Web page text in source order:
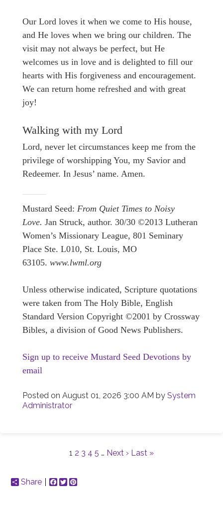
Our Lord loves it when we come to His house,
and He loves when we bring our children. The
visit may not always be perfect, but He
welcomes us in love and is delighted to fill our
hearts with His forgiveness and encouragement.
We can return home refreshed and with great
joy!
Walking with my Lord
Lord, never let circumstances keep me from the
privilege of worshipping You, my Savior and
Redeemer. In Jesus’ name. Amen.
Mustard Seed: From Quiet Times to Noisy
Love. Jan Struck, author. 30/30 ©2013 Lutheran
Women’s Missionary League, 801 Seminary
Place Ste. L010, St. Louis, MO
63105. www.lwml.org
Unless otherwise indicated, Scripture quotations
were taken from The Holy Bible, English
Standard Version Copyright ©2001 by Crossway
Bibles, a division of Good News Publishers.
Sign up to receive Mustard Seed Devotions by
email
Posted on August 01, 2026 3:00 AM by System
Administrator
1 2 3 4 5 … Next › Last »
Share Facebook
Twitter